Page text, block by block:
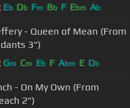
Eb Db Fm Bb F Ebm Ab
- Queen of Mean (From
3")
Gm Cm Eb F Abm E Db
- On My Own (From
2")